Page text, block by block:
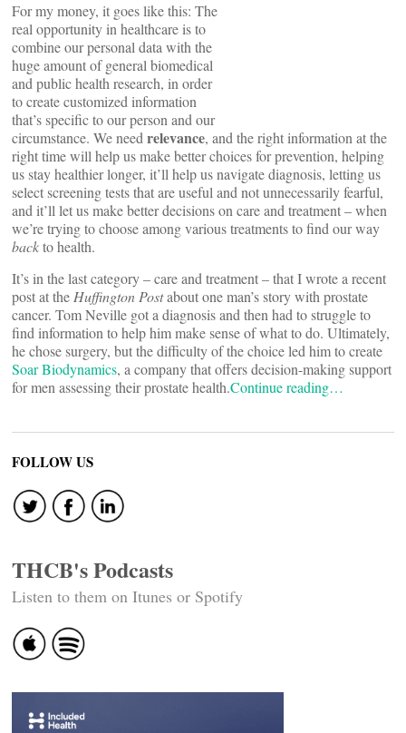
For my money, it goes like this: The
real opportunity in healthcare is to
combine our personal data with the
huge amount of general biomedical
and public health research, in order
to create customized information
that’s specific to our person and our
circumstance. We need relevance, and the right information at the
right time will help us make better choices for prevention, helping
us stay healthier longer, it’ll help us navigate diagnosis, letting us
select screening tests that are useful and not unnecessarily fearful,
and it’ll let us make better decisions on care and treatment – when
we’re trying to choose among various treatments to find our way
backto health.
It’s in the last category – care and treatment – that I wrote a recent
post at the Huffington Postabout one man’s story with prostate
cancer. Tom Neville got a diagnosis and then had to struggle to
find information to help him make sense of what to do. Ultimately,
he chose surgery, but the difficulty of the choice led him to create
Soar Biodynamics, a company that offers decision-making support
for men assessing their prostate health.Continue reading…
FOLLOW US
THCB's Podcasts
Listen to them on Itunes or Spotify